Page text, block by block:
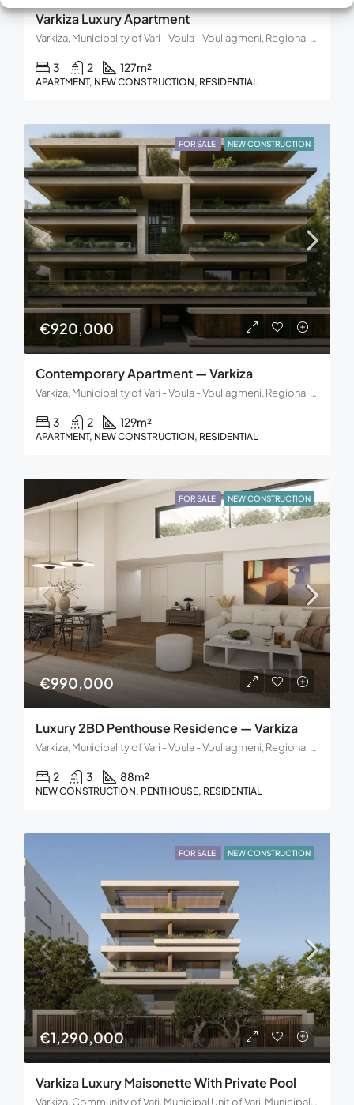
Varkiza Luxury Apartment
Varkiza, Municipality of Vari - Voula - Vouliagmeni, Regional Unit of East Attica, Region of Attica, 166 72, Greece
3 2 127m²
APARTMENT, NEW CONSTRUCTION, RESIDENTIAL
FOR SALE NEW CONSTRUCTION
€920,000
Contemporary Apartment — Varkiza
Varkiza, Municipality of Vari - Voula - Vouliagmeni, Regional Unit of East Attica, Region of Attica, 166 72, Greece
3 2 129m²
APARTMENT, NEW CONSTRUCTION, RESIDENTIAL
FOR SALE NEW CONSTRUCTION
€990,000
Luxury 2BD Penthouse Residence — Varkiza
Varkiza, Municipality of Vari - Voula - Vouliagmeni, Regional Unit of East Attica, Region of Attica, 166 72, Greece
2 3 88m²
NEW CONSTRUCTION, PENTHOUSE, RESIDENTIAL
FOR SALE NEW CONSTRUCTION
€1,290,000
Varkiza Luxury Maisonette With Private Pool
Varkiza, Community of Vari, Municipal Unit of Vari, Municipality of Vari - Voula - Vouliagmeni, Regional Unit of East Attica, Region of Attica, 166 72, Greece